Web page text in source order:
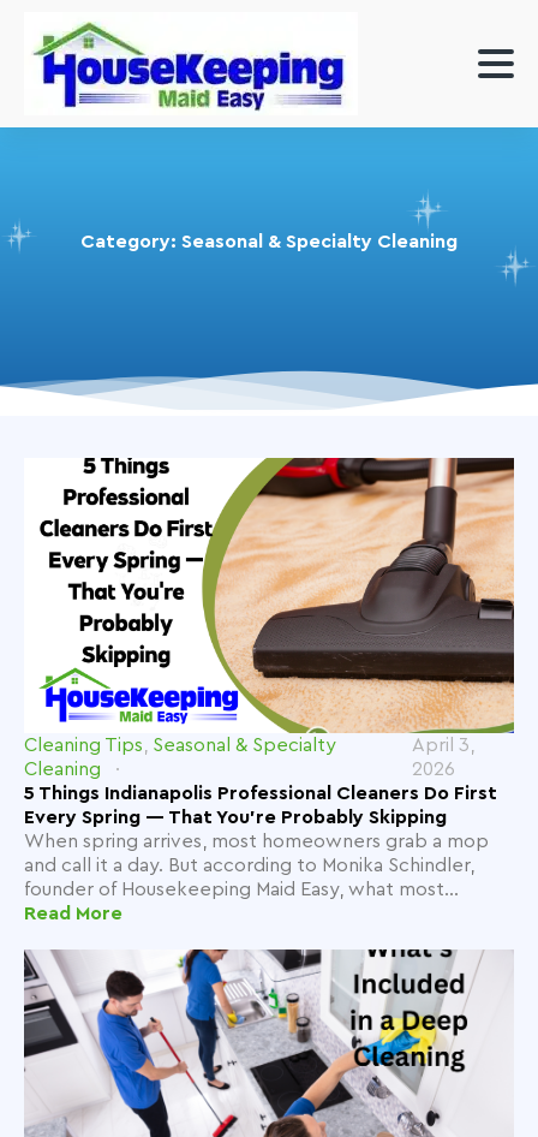
Category: Seasonal & Specialty Cleaning
Cleaning Tips, Seasonal & Specialty
Cleaning
April 3,
2026
5 Things Indianapolis Professional Cleaners Do First
Every Spring — That You're Probably Skipping
When spring arrives, most homeowners grab a mop
and call it a day. But according to Monika Schindler,
founder of Housekeeping Maid Easy, what most...
Read More